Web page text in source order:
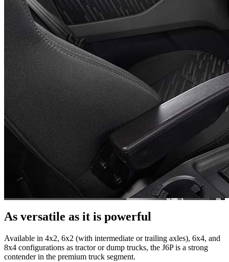
As versatile as it is powerful
Available in 4x2, 6x2 (with intermediate or trailing axles), 6x4, and
8x4 configurations as tractor or dump trucks, the J6P is a strong
contender in the premium truck segment.